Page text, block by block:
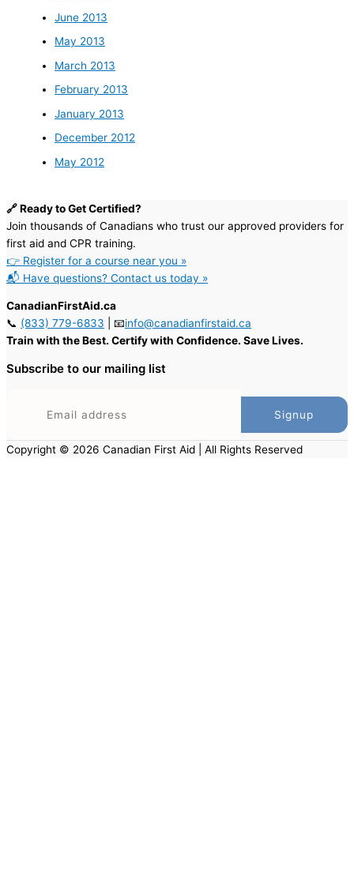
June 2013
May 2013
March 2013
February 2013
January 2013
December 2012
May 2012
🔗 Ready to Get Certified?
Join thousands of Canadians who trust our approved providers for
first aid and CPR training.
👉 Register for a course near you »
📬 Have questions? Contact us today »
CanadianFirstAid.ca
📞 (833) 779-6833 | 📧info@canadianfirstaid.ca
Train with the Best. Certify with Confidence. Save Lives.
Subscribe to our mailing list
Copyright © 2026 Canadian First Aid | All Rights Reserved